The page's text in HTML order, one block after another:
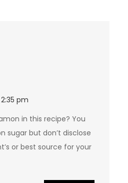
pm
in this recipe? You
sugar but don’t disclose
or best source for your